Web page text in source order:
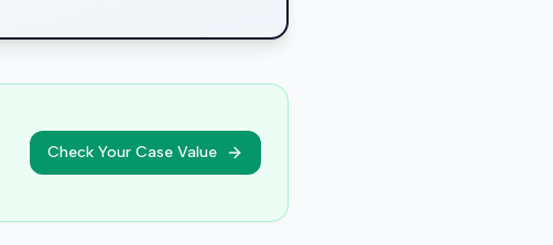
Check Your Case Value